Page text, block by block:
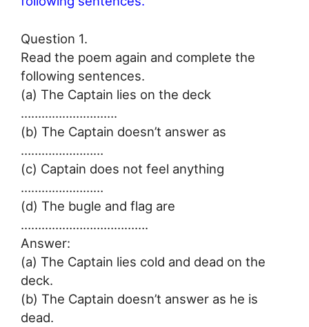
Question 1.
Read the poem again and complete the
following sentences.
(a) The Captain lies on the deck
……………………….
(b) The Captain doesn’t answer as
……………………
(c) Captain does not feel anything
……………………
(d) The bugle and flag are
……………………………….
Answer:
(a) The Captain lies cold and dead on the
deck.
(b) The Captain doesn’t answer as he is
dead.